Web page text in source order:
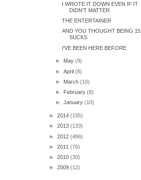
I WROTE IT DOWN EVEN IF IT
DIDN'T MATTER
THE ENTERTAINER
AND YOU THOUGHT BEING 15
SUCKS
I'VE BEEN HERE BEFORE
► May(9)
►April(8)
► March(10)
► February(8)
►January(10)
► 2014 (155)
► 2013 (133)
► 2012 (486)
► 2011 (76)
► 2010 (30)
► 2009 (12)